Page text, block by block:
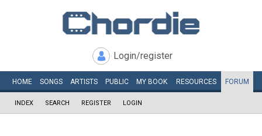
Login/register
HOME SONGS ARTISTS PUBLIC MY BOOK RESOURCES FORUM
INDEX SEARCH REGISTER LOGIN